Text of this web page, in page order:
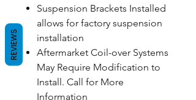
Suspension Brackets Installed
allows for factory suspension
installation
Aftermarket Coil-over Systems
May Require Modification to
Install. Call for More
Information
REVIEWS